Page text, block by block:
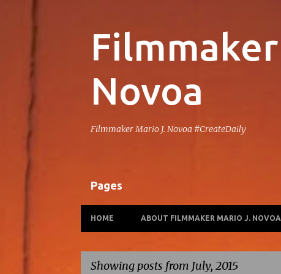
Novoa
Filmmaker Mario J. Novoa #CreateDaily
Pages
HOME ABOUT FILMMAKER MARIO J. NOVOA
Showing posts from July, 2015